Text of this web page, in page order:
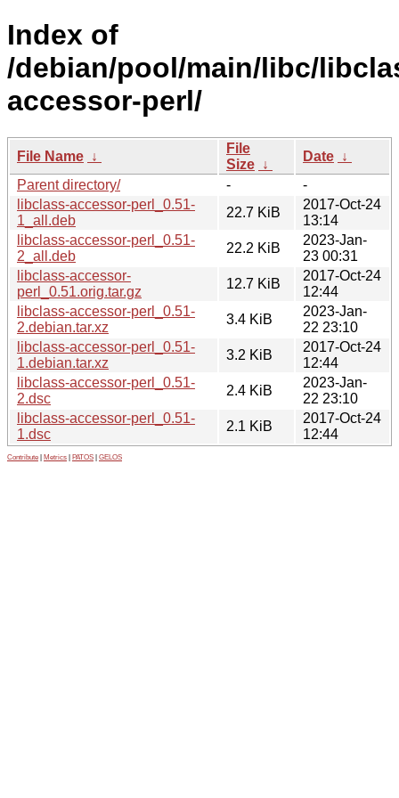
Index of
/debian/pool/main/libc/
accessor-perl/
File Name ↓
File
Size ↓
Date ↓
Parent directory/
-
-
libclass-accessor-perl_0.51-
1_all.deb
22.7 KiB
2017-Oct-24
13:14
libclass-accessor-perl_0.51-
2_all.deb
22.2 KiB
2023-Jan-
23 00:31
libclass-accessor-
perl_0.51.orig.tar.gz
12.7 KiB
2017-Oct-24
12:44
libclass-accessor-perl_0.51-
2.debian.tar.xz
3.4 KiB
2023-Jan-
22 23:10
libclass-accessor-perl_0.51-
1.debian.tar.xz
3.2 KiB
2017-Oct-24
12:44
libclass-accessor-perl_0.51-
2.dsc
2.4 KiB
2023-Jan-
22 23:10
libclass-accessor-perl_0.51-
1.dsc
2.1 KiB
2017-Oct-24
12:44
Contribute Metrics PATOS GELOS